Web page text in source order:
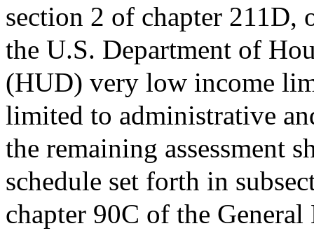
section 2 of chapter 211D,
the U.S. Department of
(HUD) very low income
limited to administrative
the remaining assessment
schedule set forth in
chapter 90C of the General